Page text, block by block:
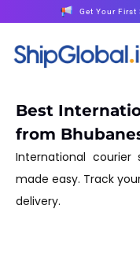
Get Your First
Best
from
International courier
made easy. Track
delivery.